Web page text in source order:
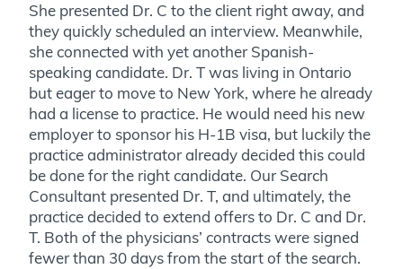
She presented Dr. C to the client right away, and
they quickly scheduled an interview. Meanwhile,
she connected with yet another Spanish-
speaking candidate. Dr. T was living in Ontario
but eager to move to New York, where he already
had a license to practice. He would need his new
employer to sponsor his H-1B visa, but luckily the
practice administrator already decided this could
be done for the right candidate. Our Search
Consultant presented Dr. T, and ultimately, the
practice decided to extend offers to Dr. C and Dr.
T. Both of the physicians’ contracts were signed
fewer than 30 days from the start of the search.